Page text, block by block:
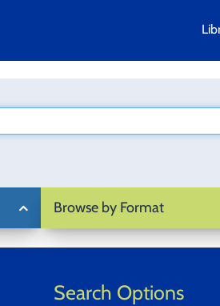
Browse by Format
Search Options